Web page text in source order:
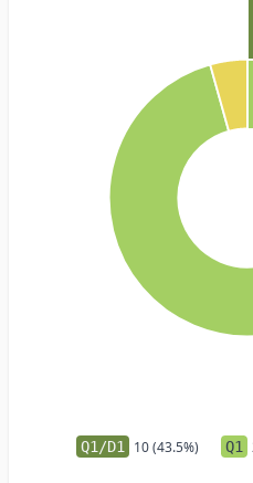
Q1/D1 10 (43.5%) Q1